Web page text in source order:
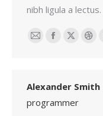
nibh ligula a
EmailFacebook
X
Alexander Smith
programmer